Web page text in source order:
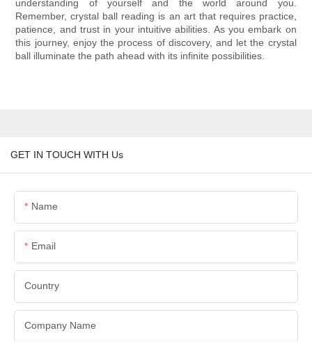
understanding of yourself and the world around you.
Remember, crystal ball reading is an art that requires practice,
patience, and trust in your intuitive abilities. As you embark on
this journey, enjoy the process of discovery, and let the crystal
ball illuminate the path ahead with its infinite possibilities.
GET IN TOUCH WITH Us
Name
Email
Country
Company Name